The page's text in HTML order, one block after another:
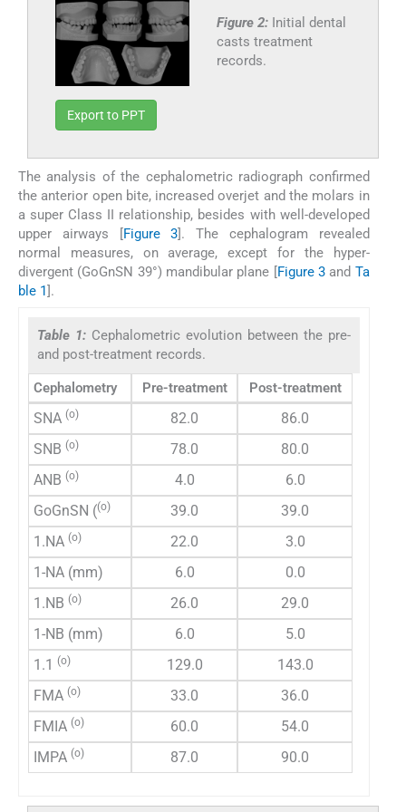
Figure 2: Initial dental
casts treatment
records.
Export to PPT
The analysis of the cephalometric radiograph confirmed
the anterior open bite, increased overjet and the molars in
a super Class II relationship, besides with well-developed
upper airways [Figure 3]. The cephalogram revealed
normal measures, on average, except for the hyper-
divergent (GoGnSN 39°) mandibular plane [Figure 3and Ta
ble 1].
Table 1: Cephalometric evolution between the pre-
and post-treatment records.
Cephalometry Pre-treatment Post-treatment
SNA (o) 82.0
86.0
SNB (o) 78.0
80.0
ANB (o) 4.0
6.0
GoGnSN ((o) 39.0
39.0
1.NA (o) 22.0
3.0
1-NA (mm)
6.0
0.0
1.NB (o) 26.0
29.0
1-NB (mm)
6.0
5.0
1.1 (o) 129.0
143.0
FMA (o) 33.0
36.0
FMIA (o) 60.0
54.0
IMPA (o) 87.0 90.0